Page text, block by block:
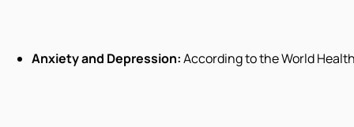
Anxiety and Depression:According to the World